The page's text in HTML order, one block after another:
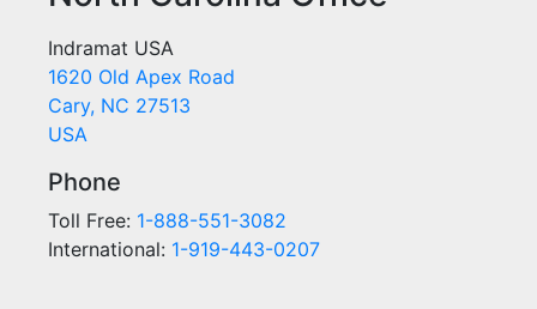
Indramat USA
1620 Old Apex Road
Cary, NC 27513
USA
Phone
Toll Free: 1-888-551-3082
International: 1-919-443-0207